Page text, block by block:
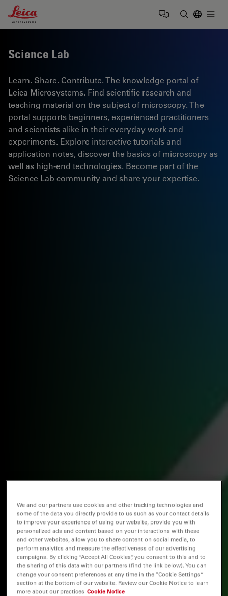
Leica Microsystems Logo
Science Lab
Learn. Share. Contribute. The knowledge portal of
Leica Microsystems. Find scientific research and
teaching material on the subject of microscopy. The
portal supports beginners, experienced practitioners
and scientists alike in their everyday work and
experiments. Explore interactive tutorials and
application notes, discover the basics of microscopy as
well as high-end technologies. Become part of the
Science Lab community and share your expertise.
We and our partners use cookies and other tracking technologies and
some of the data you directly provide to us such as your contact details
to improve your experience of using our website, provide you with
personalized ads and content based on your interactions with these
and other websites, allow you to share content on social media, to
perform analytics and measure the effectiveness of our advertising
campaigns. By clicking “Accept All Cookies”, you consent to this and to
the sharing of this data with our partners (find the link below). You can
change your consent preferences at any time in the “Cookie Settings”
section at the bottom of our website. Review our Cookie Notice to learn
more about our practices Cookie Notice